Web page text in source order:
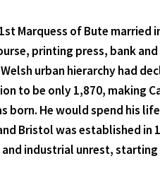
Marquess of Bute
printing press, bank
urban hierarchy had
to be only 1,870, making
born. He would spend his
Bristol was established in
industrial unrest,